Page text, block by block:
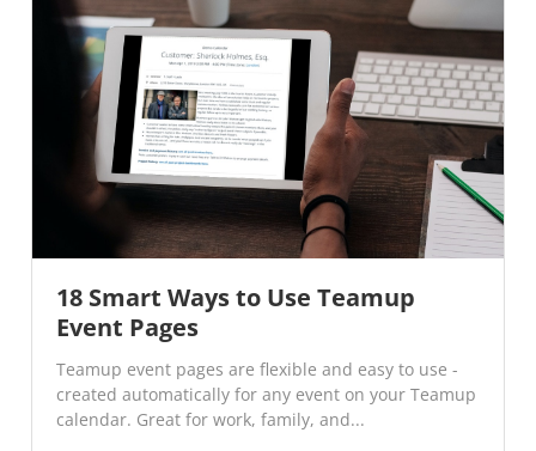
18 Smart Ways to Use Teamup
Event Pages
Teamup event pages are flexible and easy to use -
created automatically for any event on your Teamup
calendar. Great for work, family, and...